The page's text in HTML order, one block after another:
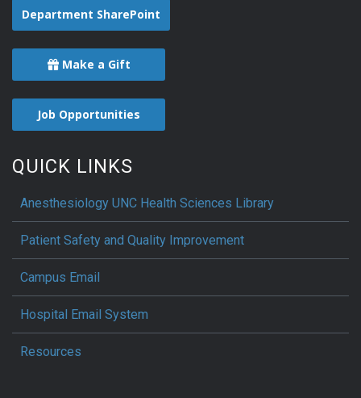
Department SharePoint
Make a Gift
Job Opportunities
QUICK LINKS
Anesthesiology UNC Health Sciences Library
Patient Safety and Quality Improvement
Campus Email
Hospital Email System
Resources